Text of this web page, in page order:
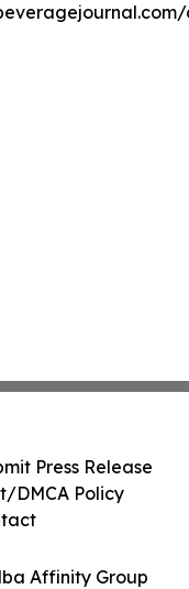
Affinity Group
Press Release
DMCA Policy